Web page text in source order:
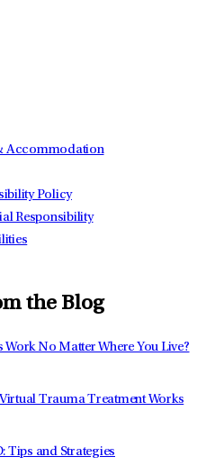
Accommodation
Policy
Responsibility
the Blog
No Matter Where You Live?
Trauma Treatment Works
Tips and Strategies